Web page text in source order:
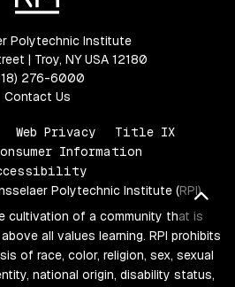
Polytechnic Institute
| Troy, NY USA 12180
276-6000
Contact Us
Web Privacy
Title IX
Information
Polytechnic Institute (RPI)
cultivation of a community that is
all values learning. RPI prohibits
of race, color, religion, sex, sexual
national origin, disability status,